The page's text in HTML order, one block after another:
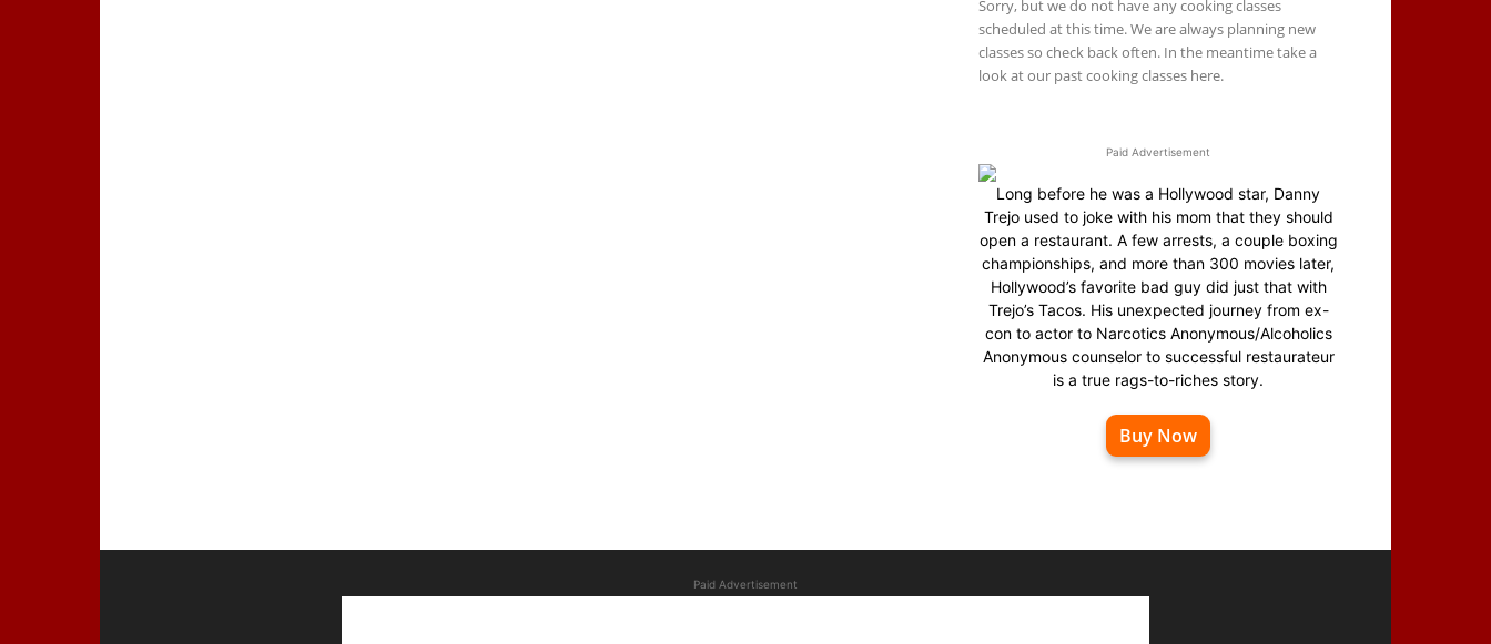
Sorry, but we do not have any cooking classes
scheduled at this time. We are always planning new
classes so check back often. In the meantime take a
look at our past cooking classes here.
Paid Advertisement
Long before he was a Hollywood star, Danny
Trejo used to joke with his mom that they should
open a restaurant. A few arrests, a couple boxing
championships, and more than 300 movies later,
Hollywood’s favorite bad guy did just that with
Trejo’s Tacos. His unexpected journey from ex-
con to actor to Narcotics Anonymous/Alcoholics
Anonymous counselor to successful restaurateur
is a true rags-to-riches story.
Buy Now
Paid Advertisement